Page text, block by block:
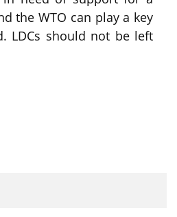
the WTO can play a key
LDCs should not be left